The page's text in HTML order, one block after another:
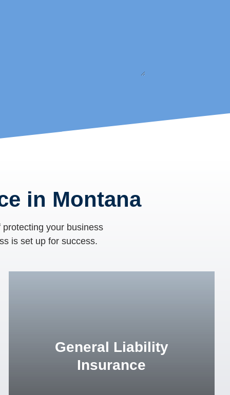
in Montana
your business
is set up for success.
General Liability
Insurance